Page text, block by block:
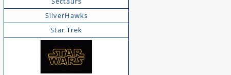
SilverHawks
Star Trek